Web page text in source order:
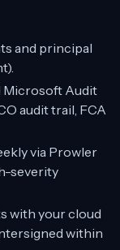
and principal
Microsoft Audit
audit trail, FCA
via Prowler
severity
with your cloud
within